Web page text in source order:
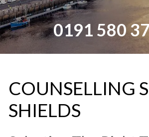
0191 580
​COUNSELLING​
SHIELDS